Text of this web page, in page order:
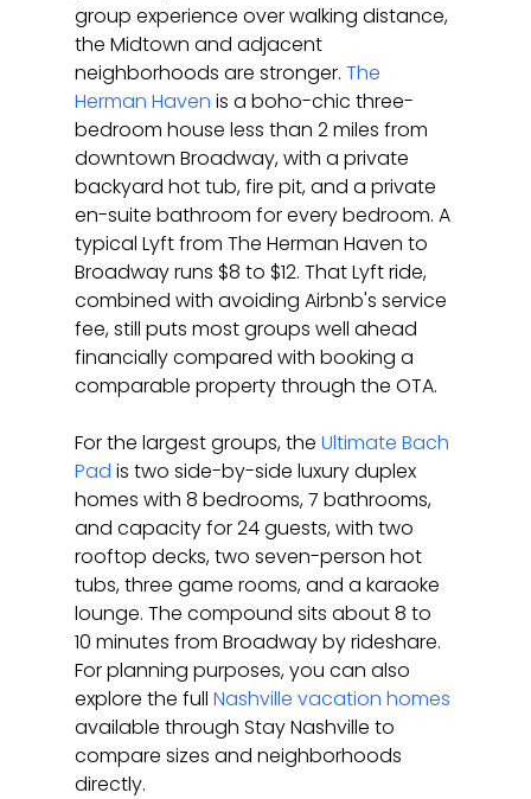
group experience over walking distance,
the Midtown and adjacent
neighborhoods are stronger. The
Herman Haven is a boho-chic three-
bedroom house less than 2 miles from
downtown Broadway, with a private
backyard hot tub, fire pit, and a private
en-suite bathroom for every bedroom. A
typical Lyft from The Herman Haven to
Broadway runs $8 to $12. That Lyft ride,
combined with avoiding Airbnb's service
fee, still puts most groups well ahead
financially compared with booking a
comparable property through the OTA.
For the largest groups, the Ultimate Bach
Pad is two side-by-side luxury duplex
homes with 8 bedrooms, 7 bathrooms,
and capacity for 24 guests, with two
rooftop decks, two seven-person hot
tubs, three game rooms, and a karaoke
lounge. The compound sits about 8 to
10 minutes from Broadway by rideshare.
For planning purposes, you can also
explore the full Nashville vacation homes
available through Stay Nashville to
compare sizes and neighborhoods
directly.